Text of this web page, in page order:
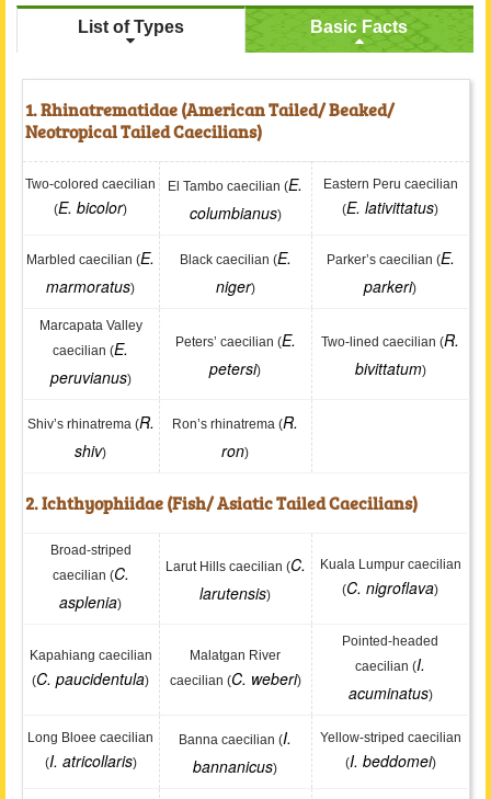
List of Types Basic Facts
1. Rhinatrematidae (American Tailed/ Beaked/
Neotropical Tailed Caecilians)
Two-colored caecilian
(E. bicolor)
El Tambo caecilian (E.
columbianus)
Eastern Peru caecilian
(E. lativittatus)
Marbled caecilian (E.
marmoratus)
Black caecilian (E.
niger)
Parker’s caecilian (E.
parkeri)
Marcapata Valley
caecilian (E.
peruvianus)
Peters’ caecilian (E.
petersi)
Two-lined caecilian (R.
bivittatum)
Shiv’s rhinatrema (R.
shiv)
Ron’s rhinatrema (R.
ron)
2. Ichthyophiidae (Fish/ Asiatic Tailed Caecilians)
Broad-striped
caecilian (C.
asplenia)
Larut Hills caecilian (C.
larutensis)
Kuala Lumpur caecilian
(C. nigroflava)
Kapahiang caecilian
(C. paucidentula)
Malatgan River
caecilian (C. weberi)
Pointed-headed
caecilian (I.
acuminatus)
Long Bloee caecilian
(I. atricollaris)
Banna caecilian (I.
bannanicus)
Yellow-striped caecilian
(I. beddomei)